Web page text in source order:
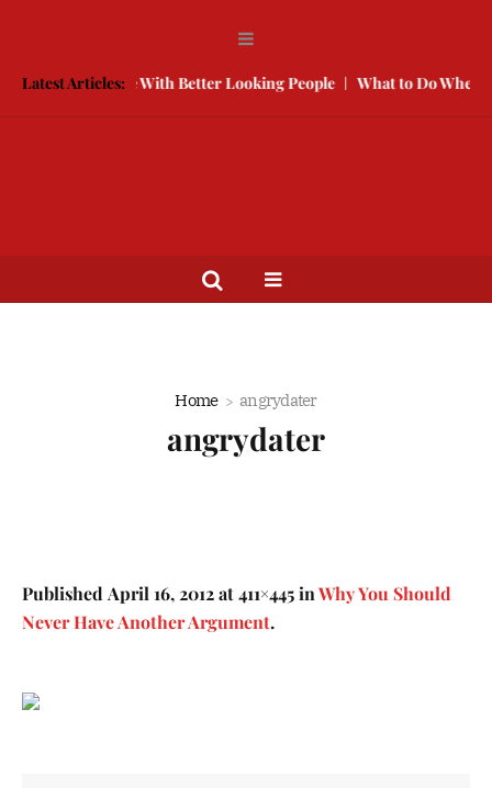
Latest Articles:
How to Compete With Better Looking People What to Do When
Home angrydater
angrydater
Published April 16, 2012at 411×445 inWhy You Should
Never Have Another Argument.